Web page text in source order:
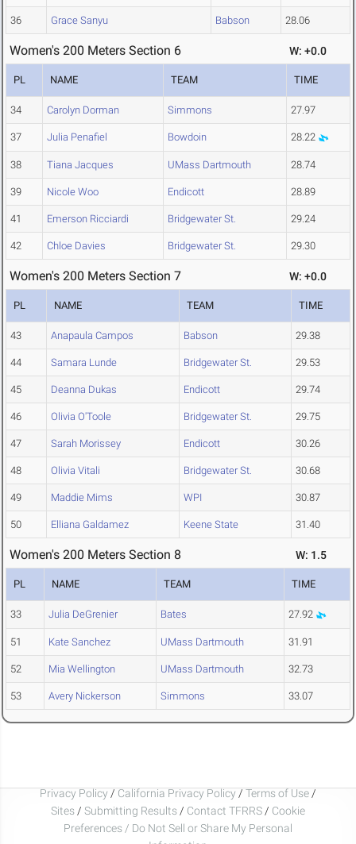
36 Grace Sanyu Babson 28.06
Women's 200 Meters Section 6 W: +0.0
PL NAME TEAM TIME
34 Carolyn Dorman Simmons 27.97
37 Julia Penafiel Bowdoin 28.22
38 Tiana Jacques UMass Dartmouth 28.74
39 Nicole Woo Endicott 28.89
41 Emerson Ricciardi Bridgewater St. 29.24
42 Chloe Davies Bridgewater St. 29.30
Women's 200 Meters Section 7 W: +0.0
PL NAME TEAM TIME
43 Anapaula Campos Babson 29.38
44 Samara Lunde Bridgewater St. 29.53
45 Deanna Dukas Endicott 29.74
46 Olivia O'Toole Bridgewater St. 29.75
47 Sarah Morissey Endicott 30.26
48 Olivia Vitali Bridgewater St. 30.68
49 Maddie Mims WPI 30.87
50 Elliana Galdamez Keene State 31.40
Women's 200 Meters Section 8 W: 1.5
PL NAME TEAM TIME
33 Julia DeGrenier Bates 27.92
51 Kate Sanchez UMass Dartmouth 31.91
52 Mia Wellington UMass Dartmouth 32.73
53 Avery Nickerson Simmons 33.07
Privacy Policy / California Privacy Policy / Terms of Use /
Sites / Submitting Results / Contact TFRRS / Cookie
Preferences / Do Not Sell or Share My Personal